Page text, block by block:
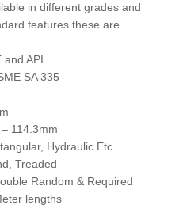
in different grades and
features these are
and API
SA 335
114.3mm
Hydraulic Etc
Treaded
Random & Required
lengths